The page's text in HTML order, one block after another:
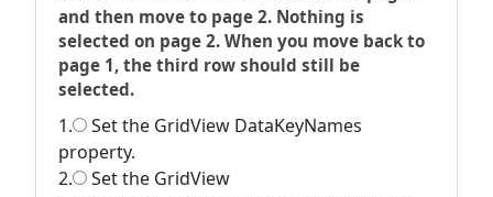
and then move to page 2. Nothing is
selected on page 2. When you move back to
page 1, the third row should still be
selected.
1.
Set the GridView DataKeyNames
property.
2.
Set the GridView